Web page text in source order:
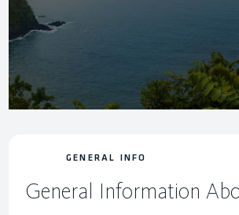
GENERAL INFO
General Information